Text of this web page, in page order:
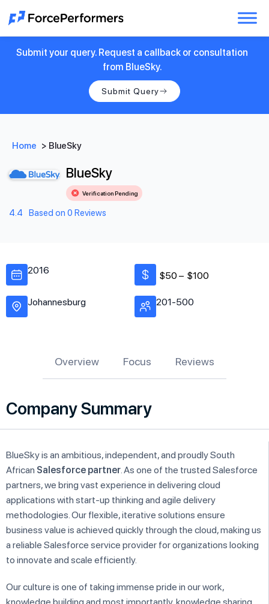
Submit your query. Request a callback or consultation
from BlueSky.
Submit Query
Home > BlueSky
BlueSky
Verification Pending
4.4 Based on 0 Reviews
2016
Johannesburg
$50 – $100
201-500
Overview Focus Reviews
Company Summary
BlueSky is an ambitious, independent, and proudly South
African Salesforce partner. As one of the trusted Salesforce
partners, we bring vast experience in delivering cloud
applications with start-up thinking and agile delivery
methodologies. Our flexible, iterative solutions ensure
business value is achieved quickly through the cloud, making us
a reliable Salesforce service provider for organizations looking
to innovate and scale efficiently.
Our culture is one of taking immense pride in our work,